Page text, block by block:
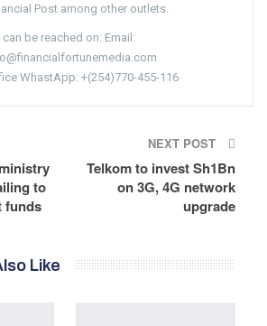
Post among other outlets.
can be reached on: Email:
WhastApp: +(254)770-455-116
to
funds
NEXT POST
Telkom to invest Sh1Bn
on 3G, 4G network
upgrade
Like